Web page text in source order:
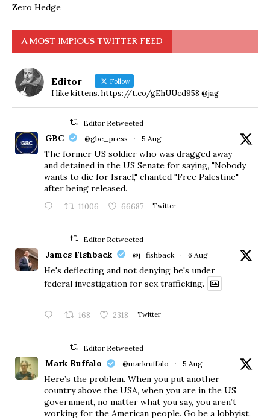
Zero Hedge
A MOST IMPIOUS TWITTER FEED
Editor Follow
I like kittens. https://t.co/gEhUUcd958 @jag
Editor Retweeted
GBC @gbc_press · 5 Aug
The former US soldier who was dragged away
and detained in the US Senate for saying, "Nobody
wants to die for Israel," chanted "Free Palestine"
after being released.
11006 66687 Twitter
Editor Retweeted
James Fishback @j_fishback · 6 Aug
He's deflecting and not denying he's under
federal investigation for sex trafficking.
168 2318 Twitter
Editor Retweeted
Mark Ruffalo @markruffalo · 5 Aug
Here’s the problem. When you put another
country above the USA, when you are in the US
government, no matter what you say, you aren’t
working for the American people. Go be a lobbyist.